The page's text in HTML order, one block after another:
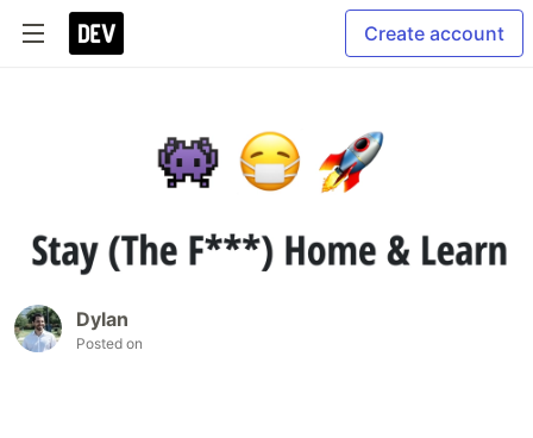
Create account
Dylan
Posted on